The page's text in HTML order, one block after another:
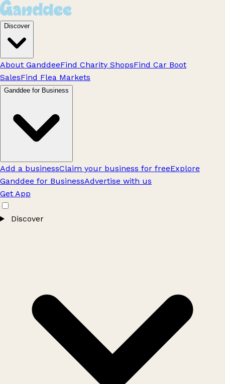
Discover
About GanddeeFind Charity ShopsFind Car Boot
SalesFind Flea Markets
Ganddee for Business
Add a businessClaim your business for freeExplore
Ganddee for BusinessAdvertise with us
Get App
Discover